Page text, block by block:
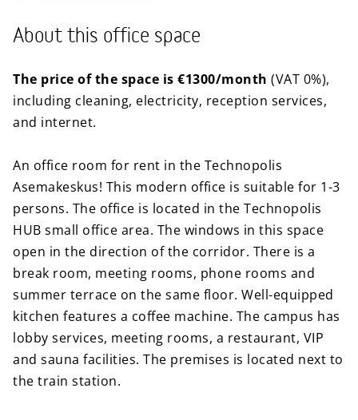
About this office space
The price of the space is €1300/month (VAT 0%),
including cleaning, electricity, reception services,
and internet.
An office room for rent in the Technopolis
Asemakeskus! This modern office is suitable for 1-3
persons. The office is located in the Technopolis
HUB small office area. The windows in this space
open in the direction of the corridor. There is a
break room, meeting rooms, phone rooms and
summer terrace on the same floor. Well-equipped
kitchen features a coffee machine. The campus has
lobby services, meeting rooms, a restaurant, VIP
and sauna facilities. The premises is located next to
the train station.